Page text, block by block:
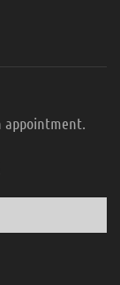
appointment.